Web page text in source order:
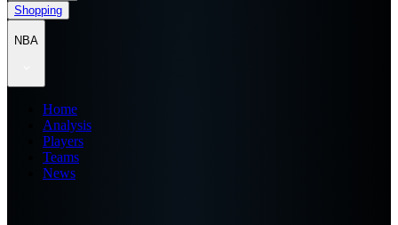
Shopping
NBA
Home
Analysis
Players
Teams
News